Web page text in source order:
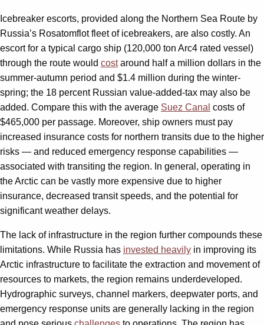
Icebreaker escorts, provided along the Northern Sea Route by
Russia’s Rosatomflot fleet of icebreakers, are also costly. An
escort for a typical cargo ship (120,000 ton Arc4 rated vessel)
through the route would costaround half a million dollars in the
summer-autumn period and $1.4 million during the winter-
spring; the 18 percent Russian value-added-tax may also be
added. Compare this with the average Suez Canal costs of
$465,000 per passage. Moreover, ship owners must pay
increased insurance costs for northern transits due to the higher
risks — and reduced emergency response capabilities —
associated with transiting the region. In general, operating in
the Arctic can be vastly more expensive due to higher
insurance, decreased transit speeds, and the potential for
significant weather delays.
The lack of infrastructure in the region further compounds these
limitations. While Russia has invested heavily in improving its
Arctic infrastructure to facilitate the extraction and movement of
resources to markets, the region remains underdeveloped.
Hydrographic surveys, channel markers, deepwater ports, and
emergency response units are generally lacking in the region